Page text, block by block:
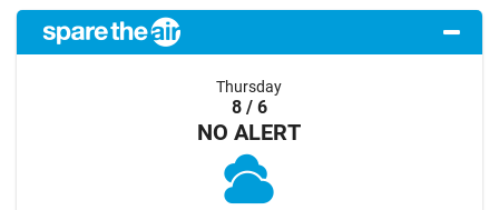
Thursday
8 / 6
NO ALERT